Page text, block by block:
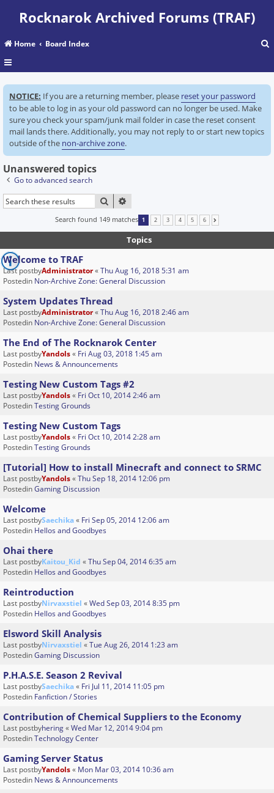
Rocknarok Archived Forums (TRAF)
Home Board Index
a
r
NOTICE: If you are a returning member, please reset your password
to be able to log in as your old password can no longer be used. Make
sure you check your spam/junk mail folder in case the reset consent
mail lands there. Additionally, you may not reply to or start new topics
outside of the non-archive zone.
Unanswered topics
Go to advanced search
SEARCH
Search found 149 matches 1 2 3 4 5 6
Topics
Welcome to TRAF
Last postbyAdministrator«Thu Aug 16, 2018 5:31 am
Postedin Non-Archive Zone: General Discussion
System Updates Thread
Last postbyAdministrator«Thu Aug 16, 2018 2:46 am
Postedin Non-Archive Zone: General Discussion
The End of The Rocknarok Center
Last postbyYandols« Fri Aug 03, 2018 1:45 am
Postedin News & Announcements
Testing New Custom Tags #2
Last postbyYandols« Fri Oct 10, 2014 2:46 am
PostedinTesting Grounds
Testing New Custom Tags
Last postbyYandols« Fri Oct 10, 2014 2:28 am
PostedinTesting Grounds
[Tutorial] How to install Minecraft and connect to SRMC
Last postbyYandols«Thu Sep 18, 2014 12:06 pm
PostedinGaming Discussion
Welcome
Last postbySaechika« Fri Sep 05, 2014 12:06 am
Postedin Hellos and Goodbyes
Ohai there
Last postbyKaitou_Kid «Thu Sep 04, 2014 6:35 am
Postedin Hellos and Goodbyes
Reintroduction
Last postbyNirvaxstiel «Wed Sep 03, 2014 8:35 pm
Postedin Hellos and Goodbyes
Elsword Skill Analysis
Last postbyNirvaxstiel «Tue Aug 26, 2014 1:23 am
PostedinGaming Discussion
P.H.A.S.E. Season 2 Revival
Last postbySaechika« Fri Jul 11, 2014 11:05 pm
Postedin Fanfiction / Stories
Contribution of Chemical Suppliers to the Economy
Last postbyhering«Wed Mar 12, 2014 9:04 pm
PostedinTechnology Center
Gaming Server Status
Last postbyYandols« Mon Mar 03, 2014 10:36 am
Postedin News & Announcements